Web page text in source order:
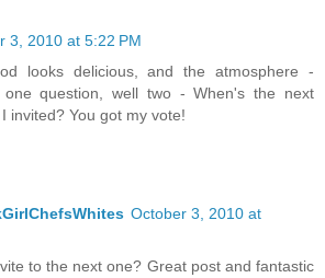
3, 2010 at 5:22 PM
looks delicious, and the atmosphere -
one question, well two - When's the next
invited? You got my vote!
October 3, 2010 at
to the next one? Great post and fantastic